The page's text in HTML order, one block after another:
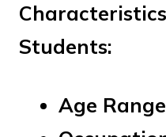
Students:
Age